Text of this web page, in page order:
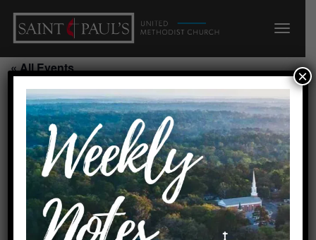
« All Events
This event has passed.
Starting Point Class/Side Narthex
August 9, 2026 @ 10:45 am-
11:30 am
×